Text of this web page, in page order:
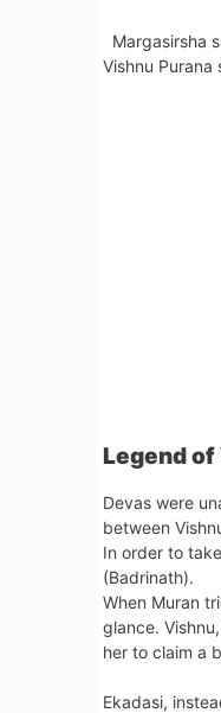
Margasirsha
Vishnu
Legend of
Devas were
between
In order to
(Badrinath).
When Muran
glance.
her to claim a
Ekadasi,